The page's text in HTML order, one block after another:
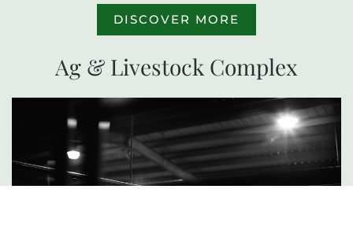
DISCOVER MORE
Ag & Livestock Complex